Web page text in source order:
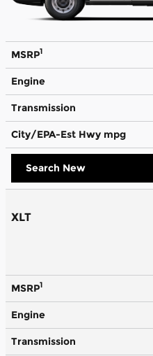
MSRP1
Engine
Transmission
City/EPA-Est Hwy mpg
Search New
XLT
MSRP1
Engine
Transmission